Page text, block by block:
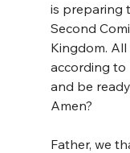
is preparing
Second
Kingdom.
according to
and be
Amen?
Father, we